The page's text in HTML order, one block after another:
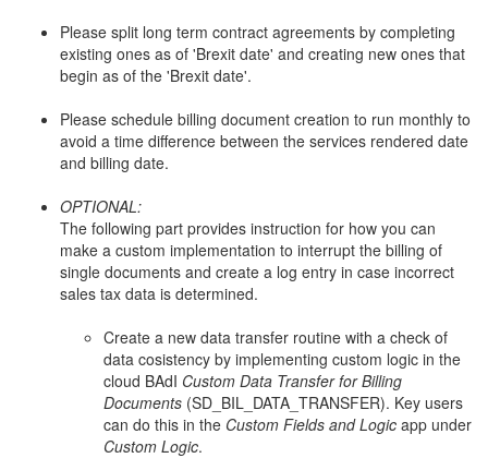
Please split long term contract agreements by completing
existing ones as of 'Brexit date' and creating new ones that
begin as of the 'Brexit date'.
Please schedule billing document creation to run monthly to
avoid a time difference between the services rendered date
and billing date.
OPTIONAL:
The following part provides instruction for how you can
make a custom implementation to interrupt the billing of
single documents and create a log entry in case incorrect
sales tax data is determined.
Create a new data transfer routine with a check of
data cosistency by implementing custom logic in the
cloud BAdI Custom Data Transfer for Billing
Documents (SD_BIL_DATA_TRANSFER). Key users
can do this in the Custom Fields and Logic app under
Custom Logic.